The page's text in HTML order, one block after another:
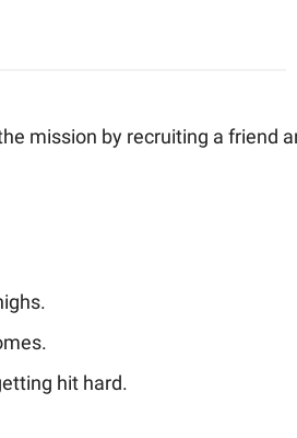
mission by recruiting a friend
hit hard.